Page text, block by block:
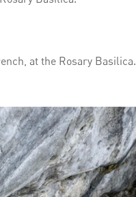
at the Rosary Basilica.